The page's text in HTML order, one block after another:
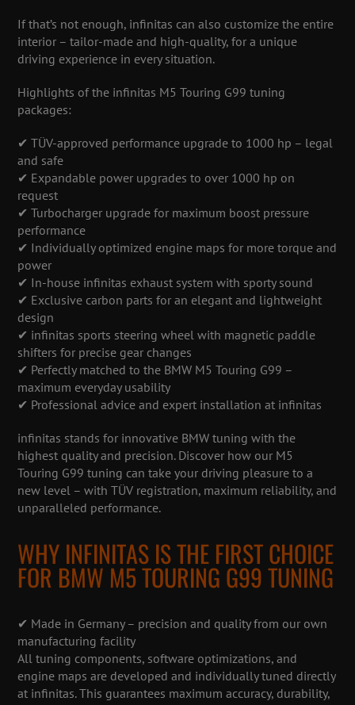
If that’s not enough, infinitas can also customize the entire
interior – tailor-made and high-quality, for a unique
driving experience in every situation.
Highlights of the infinitas M5 Touring G99 tuning
packages:
✔ TÜV-approved performance upgrade to 1000 hp – legal
and safe
✔ Expandable power upgrades to over 1000 hp on
request
✔ Turbocharger upgrade for maximum boost pressure
performance
✔ Individually optimized engine maps for more torque and
power
✔ In-house infinitas exhaust system with sporty sound
✔ Exclusive carbon parts for an elegant and lightweight
design
✔ infinitas sports steering wheel with magnetic paddle
shifters for precise gear changes
✔ Perfectly matched to the BMW M5 Touring G99 –
maximum everyday usability
✔ Professional advice and expert installation at infinitas
infinitas stands for innovative BMW tuning with the
highest quality and precision. Discover how our M5
Touring G99 tuning can take your driving pleasure to a
new level – with TÜV registration, maximum reliability, and
unparalleled performance.
WHY INFINITAS IS THE FIRST CHOICE
FOR BMW M5 TOURING G99 TUNING
✔ Made in Germany – precision and quality from our own
manufacturing facility
All tuning components, software optimizations, and
engine maps are developed and individually tuned directly
at infinitas. This guarantees maximum accuracy, durability,